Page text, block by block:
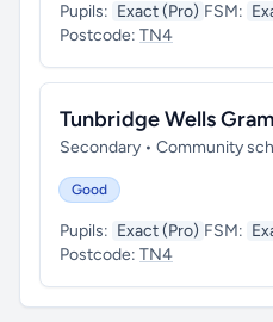
Pupils: Exact (Pro) FSM:
Postcode: TN4
Tunbridge Wells
Secondary • Community
Good
Pupils: Exact (Pro) FSM:
Postcode: TN4